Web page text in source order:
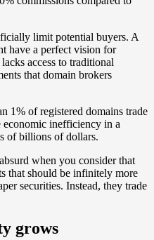
limit potential buyers. A
have a perfect vision for
access to traditional
that domain brokers
1% of registered domains trade
economic inefficiency in a
of billions of dollars.
when you consider that
that should be infinitely more
securities. Instead, they trade
grows